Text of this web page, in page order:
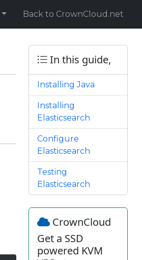
Back to CrownCloud.net
In this guide,
Installing Java
Installing
Elasticsearch
Configure
Elasticsearch
Testing
Elasticsearch
CrownCloud
Get a SSD
powered KVM